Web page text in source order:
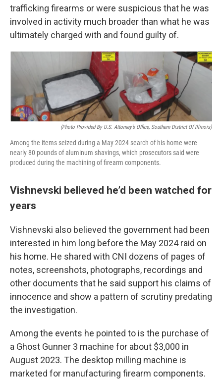
trafficking firearms or were suspicious that he was
involved in activity much broader than what he was
ultimately charged with and found guilty of.
(Photo Provided By U.S. Attorney’s Office, Southern District Of Illinois)
Among the items seized during a May 2024 search of his home were
nearly 80 pounds of aluminum shavings, which prosecutors said were
produced during the machining of firearm components.
Vishnevski believed he’d been watched for
years
Vishnevski also believed the government had been
interested in him long before the May 2024 raid on
his home. He shared with CNI dozens of pages of
notes, screenshots, photographs, recordings and
other documents that he said support his claims of
innocence and show a pattern of scrutiny predating
the investigation.
Among the events he pointed to is the purchase of
a Ghost Gunner 3 machine for about $3,000 in
August 2023. The desktop milling machine is
marketed for manufacturing firearm components.